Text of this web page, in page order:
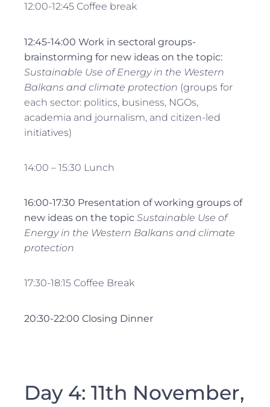
12:00-12:45 Coffee break
12:45-14:00 Work in sectoral groups-
brainstorming for new ideas on the topic:
Sustainable Use of Energy in the Western
Balkans and climate protection (groups for
each sector: politics, business, NGOs,
academia and journalism, and citizen-led
initiatives)
14:00 – 15:30 Lunch
16:00-17:30 Presentation of working groups of
new ideas on the topic Sustainable Use of
Energy in the Western Balkans and climate
protection
17:30-18:15 Coffee Break
20:30-22:00Closing Dinner
Day 4: 11th November,